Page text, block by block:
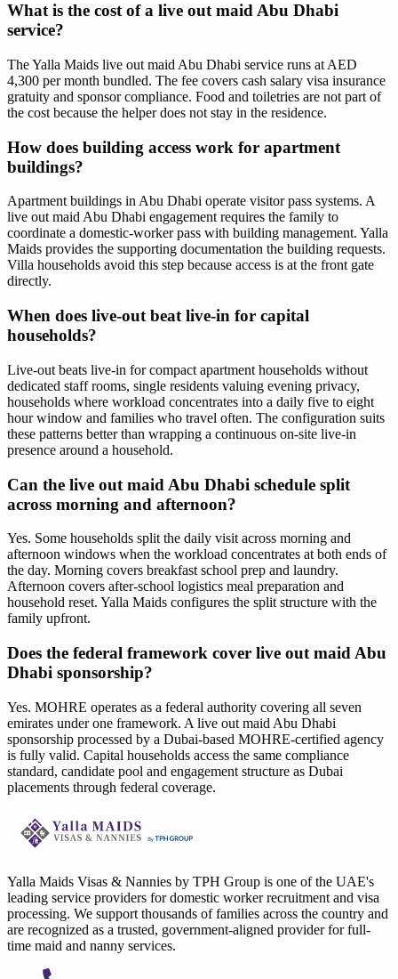
What is the cost of a live out maid Abu Dhabi
service?
The Yalla Maids live out maid Abu Dhabi service runs at AED
4,300 per month bundled. The fee covers cash salary visa insurance
gratuity and sponsor compliance. Food and toiletries are not part of
the cost because the helper does not stay in the residence.
How does building access work for apartment
buildings?
Apartment buildings in Abu Dhabi operate visitor pass systems. A
live out maid Abu Dhabi engagement requires the family to
coordinate a domestic-worker pass with building management. Yalla
Maids provides the supporting documentation the building requests.
Villa households avoid this step because access is at the front gate
directly.
When does live-out beat live-in for capital
households?
Live-out beats live-in for compact apartment households without
dedicated staff rooms, single residents valuing evening privacy,
households where workload concentrates into a daily five to eight
hour window and families who travel often. The configuration suits
these patterns better than wrapping a continuous on-site live-in
presence around a household.
Can the live out maid Abu Dhabi schedule split
across morning and afternoon?
Yes. Some households split the daily visit across morning and
afternoon windows when the workload concentrates at both ends of
the day. Morning covers breakfast school prep and laundry.
Afternoon covers after-school logistics meal preparation and
household reset. Yalla Maids configures the split structure with the
family upfront.
Does the federal framework cover live out maid Abu
Dhabi sponsorship?
Yes. MOHRE operates as a federal authority covering all seven
emirates under one framework. A live out maid Abu Dhabi
sponsorship processed by a Dubai-based MOHRE-certified agency
is fully valid. Capital households access the same compliance
standard, candidate pool and engagement structure as Dubai
placements through federal coverage.
Yalla Maids Visas & Nannies by TPH Group is one of the UAE's
leading service providers for domestic worker recruitment and visa
processing. We support thousands of families across the country and
are recognized as a trusted, government-aligned provider for full-
time maid and nanny services.